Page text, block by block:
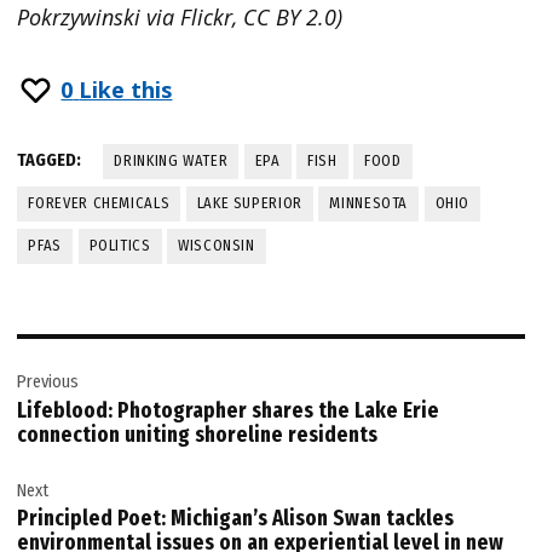
Pokrzywinski via Flickr, CC BY 2.0)
0 Like this
TAGGED: DRINKING WATER EPA FISH FOOD
FOREVER CHEMICALS LAKE SUPERIOR MINNESOTA OHIO
PFAS POLITICS WISCONSIN
navigation
Previous
Lifeblood: Photographer shares the Lake Erie
connection uniting shoreline residents
Next
Principled Poet: Michigan’s Alison Swan tackles
environmental issues on an experiential level in new